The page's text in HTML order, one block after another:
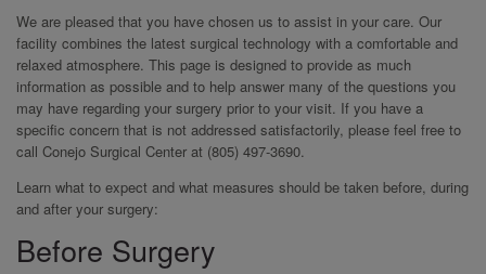
We are pleased that you have chosen us to assist in your care. Our
facility combines the latest surgical technology with a comfortable and
relaxed atmosphere. This page is designed to provide as much
information as possible and to help answer many of the questions you
may have regarding your surgery prior to your visit. If you have a
specific concern that is not addressed satisfactorily, please feel free to
call Conejo Surgical Center at (805) 497-3690.
Learn what to expect and what measures should be taken before, during
and after your surgery:
Before Surgery